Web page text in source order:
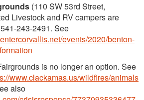
(110 SW 53rd Street,
Livestock and RV campers are
243-2491. See
events/2020/benton-
is no longer an option. See
www.clackamas.us/wildfires/animals
also